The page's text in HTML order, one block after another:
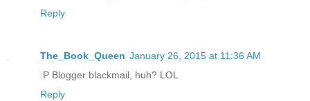
Reply
The_Book_Queen January 26, 2015 at 11:36 AM
:P Blogger blackmail, huh? LOL
Reply